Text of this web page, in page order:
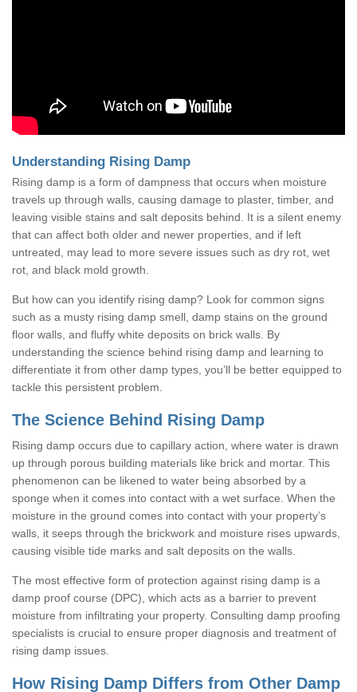
Understanding Rising Damp
Rising damp is a form of dampness that occurs when moisture
travels up through walls, causing damage to plaster, timber, and
leaving visible stains and salt deposits behind. It is a silent enemy
that can affect both older and newer properties, and if left
untreated, may lead to more severe issues such as dry rot, wet
rot, and black mold growth.
But how can you identify rising damp? Look for common signs
such as a musty rising damp smell, damp stains on the ground
floor walls, and fluffy white deposits on brick walls. By
understanding the science behind rising damp and learning to
differentiate it from other damp types, you’ll be better equipped to
tackle this persistent problem.
The Science Behind Rising Damp
Rising damp occurs due to capillary action, where water is drawn
up through porous building materials like brick and mortar. This
phenomenon can be likened to water being absorbed by a
sponge when it comes into contact with a wet surface. When the
moisture in the ground comes into contact with your property’s
walls, it seeps through the brickwork and moisture rises upwards,
causing visible tide marks and salt deposits on the walls.
The most effective form of protection against rising damp is a
damp proof course (DPC), which acts as a barrier to prevent
moisture from infiltrating your property. Consulting damp proofing
specialists is crucial to ensure proper diagnosis and treatment of
rising damp issues.
How Rising Damp Differs from Other Damp